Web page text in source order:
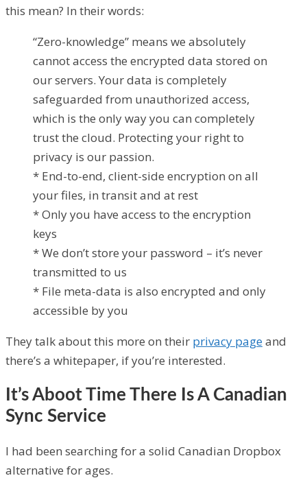
this mean? In their words:
“Zero-knowledge” means we absolutely
cannot access the encrypted data stored on
our servers. Your data is completely
safeguarded from unauthorized access,
which is the only way you can completely
trust the cloud. Protecting your right to
privacy is our passion.
* End-to-end, client-side encryption on all
your files, in transit and at rest
* Only you have access to the encryption
keys
* We don’t store your password – it’s never
transmitted to us
* File meta-data is also encrypted and only
accessible by you
They talk about this more on their privacy pageand
there’s a whitepaper, if you’re interested.
It’s Aboot Time There Is A Canadian
Sync Service
I had been searching for a solid Canadian Dropbox
alternative for ages.